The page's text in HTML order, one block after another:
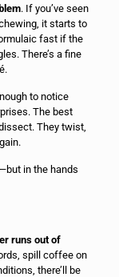
. If you’ve seen
it starts to
fast if the
There’s a fine
to notice
The best
They twist,
in the hands
runs out of
spill coffee on
there’ll be